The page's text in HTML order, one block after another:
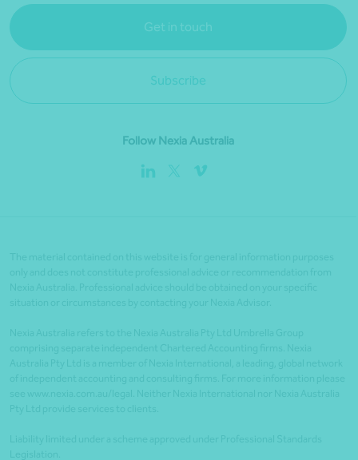
Get in touch
Subscribe
Follow Nexia Australia